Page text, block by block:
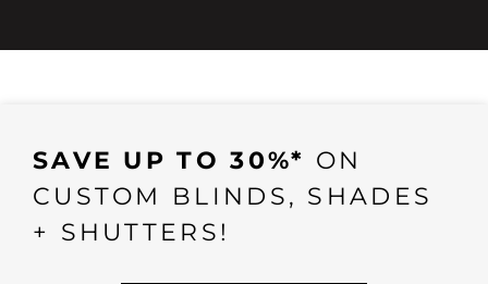
SAVE UP TO 30%* ON
CUSTOM BLINDS, SHADES
+ SHUTTERS!